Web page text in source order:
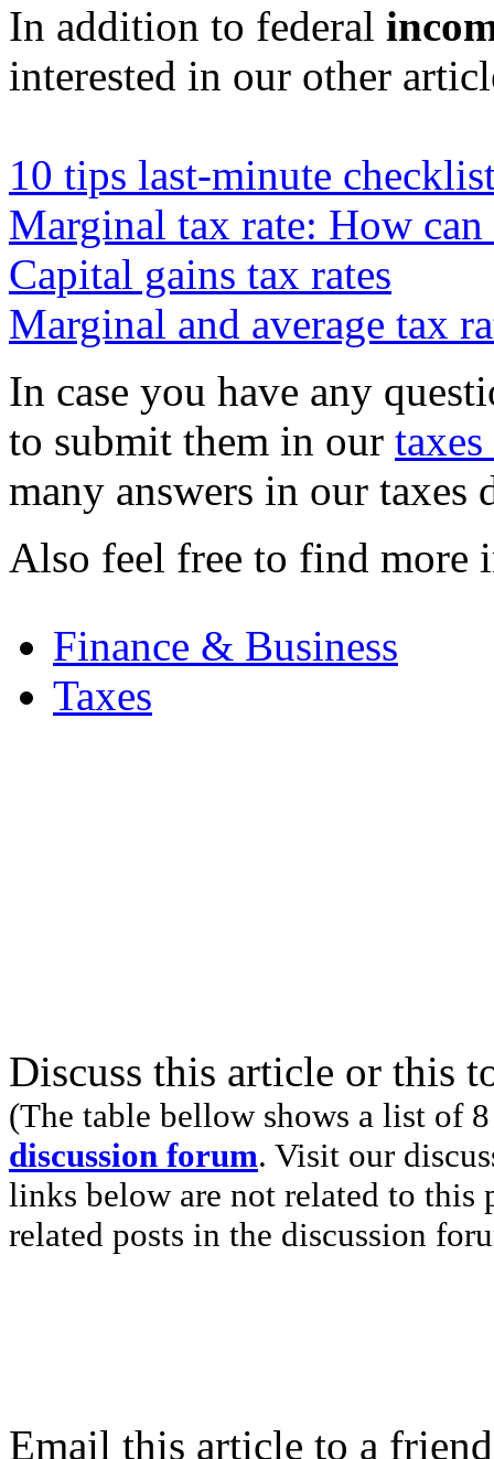
In addition to federal
interested in our other
10 tips last-minute
Marginal tax rate: How
Capital gains tax rates
Marginal and average tax
In case you have any
to submit them in our
many answers in our taxes
Also feel free to find more
Finance & Business
Taxes
Discuss this article or this
(The table bellow shows a list of
discussion forum. Visit our
links below are not related to
related posts in the discussion
Email this article to a